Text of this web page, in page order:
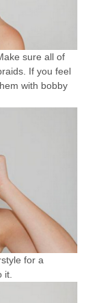
sure all of
If you feel
with bobby
for a
it.